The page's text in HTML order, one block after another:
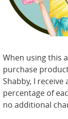
When using this
purchase
Shabby, I receive
percentage of
no additional